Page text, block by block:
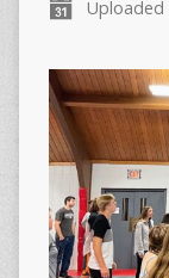
Uploaded